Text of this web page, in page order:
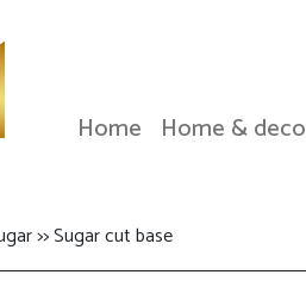
Home Home & deco
>> Sugar cut base